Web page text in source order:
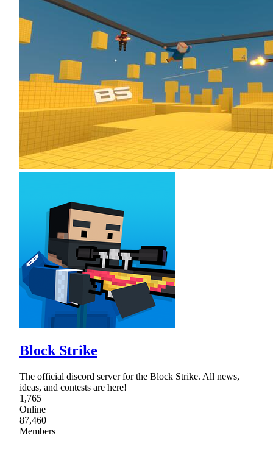
Block Strike
The official discord server for the Block Strike. All news,
ideas, and contests are here!
1,765
Online
87,460
Members